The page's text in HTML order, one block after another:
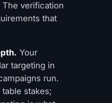
verification
that
Your
targeting in
run.
stakes;